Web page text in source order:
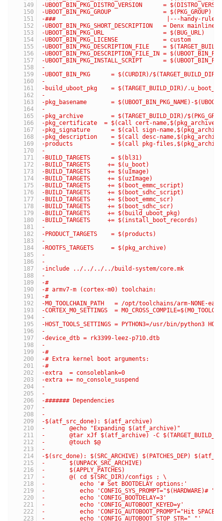
-UBOOT_BIN_PKG_DISTRO_VERSION      =
-UBOOT_BIN_PKG_GROUP               = $(PKG_GROUP)
-###                                |---handy-
-UBOOT_BIN_PKG_SHORT_DESCRIPTION   = Denx mainline
-UBOOT_BIN_PKG_URL                 = $(BUG_URL)
-UBOOT_BIN_PKG_LICENSE             = custom
-UBOOT_BIN_PKG_DESCRIPTION_FILE    =
-UBOOT_BIN_PKG_DESCRIPTION_FILE_IN =
-UBOOT_BIN_PKG_INSTALL_SCRIPT      =
-
-UBOOT_BIN_PKG      = $(CURDIR)/$(TARGET_BUILD_DIR)/
-
-build_uboot_pkg    = $(TARGET_BUILD_DIR)/
-
-pkg_basename       = $(UBOOT_BIN_PKG_NAME)-
-
-pkg_archive        = $(TARGET_BUILD_DIR)/
-pkg_certificate  = $(call cert-name,$(pkg_archive))
-pkg_signature      = $(call sign-
-pkg_description    = $(call desc-
-products           = $(call pkg-
-
-BUILD_TARGETS      = $(bl31)
-BUILD_TARGETS     += $(u_boot)
-BUILD_TARGETS     += $(uImage)
-BUILD_TARGETS     += $(uzImage)
-BUILD_TARGETS     += $(boot_emmc_script)
-BUILD_TARGETS     += $(boot_sdhc_script)
-BUILD_TARGETS     += $(boot_emmc_scr)
-BUILD_TARGETS     += $(boot_sdhc_scr)
-BUILD_TARGETS     += $(build_uboot_pkg)
-BUILD_TARGETS     += $(install_boot_records)
-
-PRODUCT_TARGETS    = $(products)
-
-ROOTFS_TARGETS     = $(pkg_archive)
-
-
-include ../../../../build-system/core.mk
-
-#
-# armv7-m (cortex-m0) toolchain:
-#
-M0_TOOLCHAIN_PATH   = /opt/toolchains/arm-NONE-
-CORTEX_M0_SETTINGS  =
-
-HOST_TOOLS_SETTINGS = PYTHON3=/usr/bin/python3
-
-device_dtb = rk3399-leez-p710.dtb
-
-#
-# Extra kernel boot arguments:
-#
-extra  = consoleblank=0
-extra += no_console_suspend
-
-
-####### Dependencies
-
-
-$(atf_src_done): $(atf_archive)
-	@echo "Expanding $(atf_archive)"
-	@tar xJf $(atf_archive) -C
-	@touch $@
-
-$(src_done): $(SRC_ARCHIVE) $(PATCHES_DEP)
-	$(UNPACK_SRC_ARCHIVE)
-	$(APPLY_PATCHES)
-	@( cd $(SRC_DIR)/configs ; \
-	   echo '# Set BOOTDELAY options:'
-	   echo
-	   echo 'CONFIG_BOOTDELAY=3'
-	   echo 'CONFIG_AUTOBOOT_KEYED=y'
-	   echo
-	   echo 'CONFIG_AUTOBOOT_STOP_STR="